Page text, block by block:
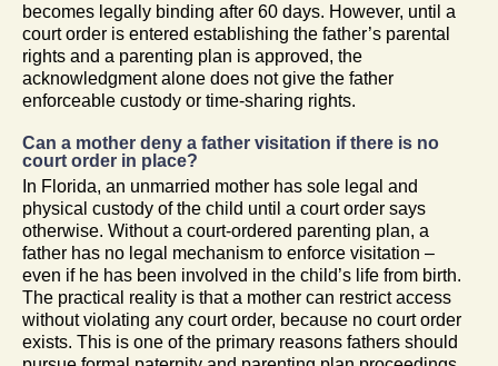
becomes legally binding after 60 days. However, until a
court order is entered establishing the father’s parental
rights and a parenting plan is approved, the
acknowledgment alone does not give the father
enforceable custody or time-sharing rights.
Can a mother deny a father visitation if there is no
court order in place?
In Florida, an unmarried mother has sole legal and
physical custody of the child until a court order says
otherwise. Without a court-ordered parenting plan, a
father has no legal mechanism to enforce visitation –
even if he has been involved in the child’s life from birth.
The practical reality is that a mother can restrict access
without violating any court order, because no court order
exists. This is one of the primary reasons fathers should